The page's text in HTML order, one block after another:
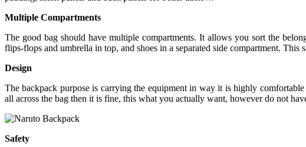
Multiple Compartments
The good bag should have multiple compartments. It allows you sort the
flips-flops and umbrella in top, and shoes in a separated side compartment. This
Design
The backpack purpose is carrying the equipment in way it is highly
all across the bag then it is fine, this what you actually want, however do not
Safety